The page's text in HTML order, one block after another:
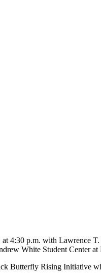
4:30 p.m. with Lawrence
White Student Center
Butterfly Rising Initiative